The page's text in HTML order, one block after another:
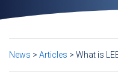
News > Articles > What is